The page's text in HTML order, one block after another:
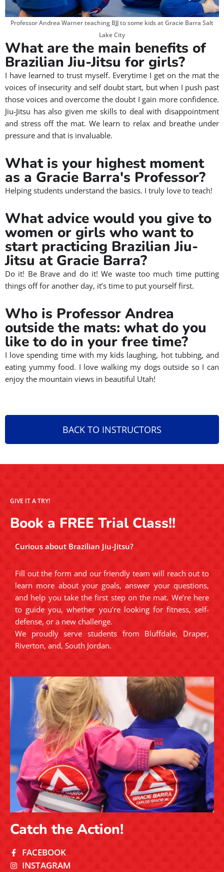
Professor Andrea Warner teaching BJJ to some kids at Gracie Barra Salt
Lake City
What are the main benefits of
Brazilian Jiu-Jitsu for girls?
I have learned to trust myself. Everytime I get on the mat the
voices of insecurity and self doubt start, but when I push past
those voices and overcome the doubt I gain more confidence.
Jiu-Jitsu has also given me skills to deal with disappointment
and stress off the mat. We learn to relax and breathe under
pressure and that is invaluable.
What is your highest moment
as a Gracie Barra's Professor?
Helping students understand the basics. I truly love to teach!
What advice would you give to
women or girls who want to
start practicing Brazilian Jiu-
Jitsu at Gracie Barra?
Do it! Be Brave and do it! We waste too much time putting
things off for another day, it’s time to put yourself first.
Who is Professor Andrea
outside the mats: what do you
like to do in your free time?
I love spending time with my kids laughing, hot tubbing, and
eating yummy food. I love walking my dogs outside so I can
enjoy the mountain views in beautiful Utah!
BACK TO INSTRUCTORS
GIVE IT A TRY!
Book a FREE Trial Class!!
Curious about Brazilian Jiu-Jitsu?
Fill out the form and our friendly team will reach out to
learn more about your goals, answer your questions,
and help you take the first step on the mat. We’re here
to guide you, whether you’re looking for fitness, self-
defense, or a new challenge.
We proudly serve students from Bluffdale, Draper,
Riverton, and, South Jordan.
Catch the Action!
FACEBOOK
INSTAGRAM